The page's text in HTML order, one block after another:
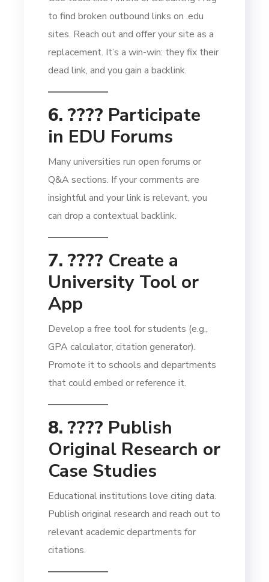
to find broken outbound links on .edu
sites. Reach out and offer your site as a
replacement. It’s a win-win: they fix their
dead link, and you gain a backlink.
6. ???? Participate
in EDU Forums
Many universities run open forums or
Q&A sections. If your comments are
insightful and your link is relevant, you
can drop a contextual backlink.
7. ????️ Create a
University Tool or
App
Develop a free tool for students (e.g.,
GPA calculator, citation generator).
Promote it to schools and departments
that could embed or reference it.
8. ???? Publish
Original Research or
Case Studies
Educational institutions love citing data.
Publish original research and reach out to
relevant academic departments for
citations.